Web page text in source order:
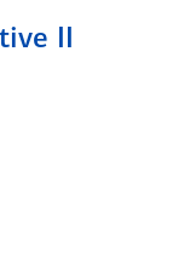
II